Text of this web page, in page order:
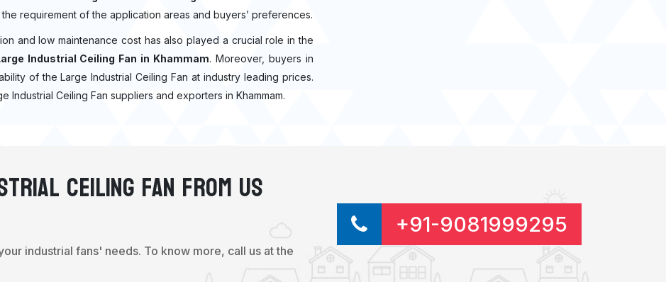
requirement of the application areas and buyers’ preferences.
and low maintenance cost has also played a crucial role in the
Industrial Ceiling Fan in Khammam. Moreover, buyers in
of the Large Industrial Ceiling Fan at industry leading prices.
Ceiling Fan suppliers and exporters in Khammam.
Ceiling Fan From Us
industrial fans' needs. To know more, call us at the
+91-9081999295